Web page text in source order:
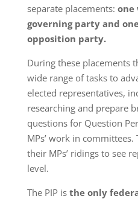
separate placements: one
governing party and
opposition party.
During these placements
wide range of tasks to
elected representatives,
researching and prepare
questions for Question
MPs’ work in
their MPs’ ridings to see
level.
The PIP is the only